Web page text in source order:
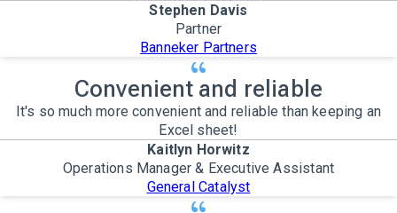
Stephen Davis
Partner
Banneker Partners
Convenient and reliable
It's so much more convenient and reliable than keeping an
Excel sheet!
Kaitlyn Horwitz
Operations Manager & Executive Assistant
General Catalyst